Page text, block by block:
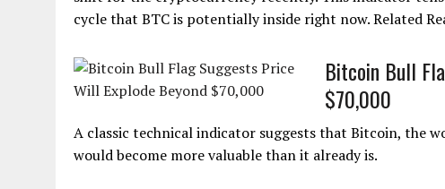
cycle that BTC is potentially inside right now. Related
Bitcoin Bull
$70,000
A classic technical indicator suggests that Bitcoin, the
would become more valuable than it already is.